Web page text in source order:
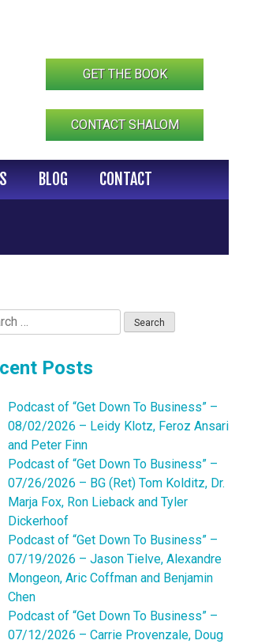
GET THE BOOK
CONTACT SHALOM
BLOG CONTACT
Posts
Podcast of “Get Down To Business” –
08/02/2026 – Leidy Klotz, Feroz Ansari
and Peter Finn
Podcast of “Get Down To Business” –
07/26/2026 – BG (Ret) Tom Kolditz, Dr.
Marja Fox, Ron Lieback and Tyler
Dickerhoof
Podcast of “Get Down To Business” –
07/19/2026 – Jason Tielve, Alexandre
Mongeon, Aric Coffman and Benjamin
Chen
Podcast of “Get Down To Business” –
07/12/2026 – Carrie Provenzale, Doug